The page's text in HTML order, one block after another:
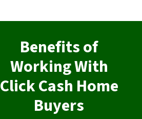
Benefits of
Working With
Click Cash Home
Buyers